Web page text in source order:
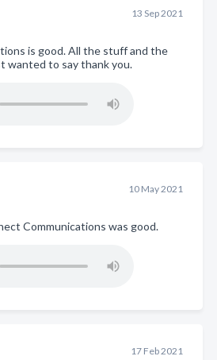
13 Sep 2021
is good. All the stuff and the
wanted to say thank you.
10 May 2021
Communications was good.
17 Feb 2021